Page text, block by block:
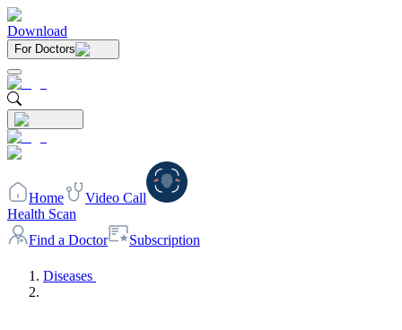
Download
For Doctors
Home
Video Call
Health Scan
Find a Doctor
Subscription
Diseases